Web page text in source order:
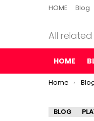
HOME Blog
All
HOME
You are here:
Home
BLOG